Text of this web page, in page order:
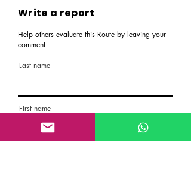
Write a report
Help others evaluate this Route by leaving your
comment
Last name
First name